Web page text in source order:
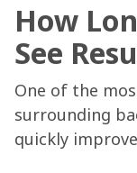
How
See
One of the
surrounding
quickly